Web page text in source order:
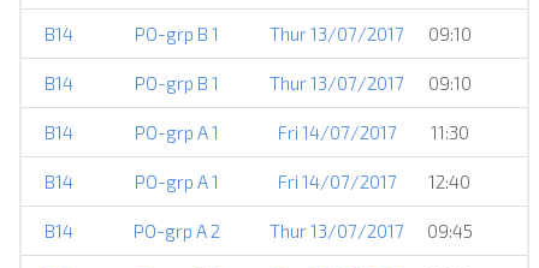
B14 PO-grp B 1 Thur 13/07/2017 09:10
B14 PO-grp B 1 Thur 13/07/2017 09:10
B14 PO-grp A 1 Fri 14/07/2017 11:30
B14 PO-grp A 1 Fri 14/07/2017 12:40
B14 PO-grp A 2 Thur 13/07/2017 09:45